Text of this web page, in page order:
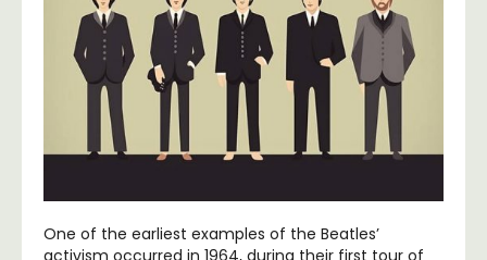
One of the earliest examples of the Beatles’